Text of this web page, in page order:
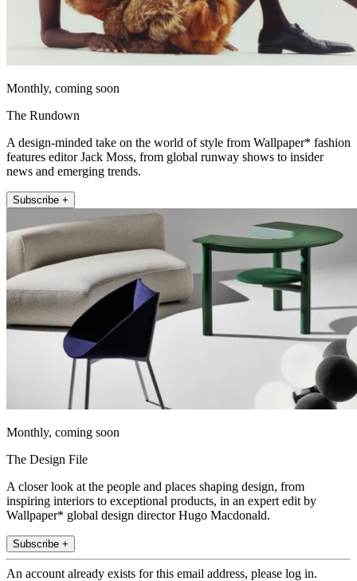
Monthly, coming soon
The Rundown
A design-minded take on the world of style from Wallpaper* fashion
features editor Jack Moss, from global runway shows to insider
news and emerging trends.
Subscribe +
Monthly, coming soon
The Design File
A closer look at the people and places shaping design, from
inspiring interiors to exceptional products, in an expert edit by
Wallpaper* global design director Hugo Macdonald.
Subscribe +
An account already exists for this email address, please log in.